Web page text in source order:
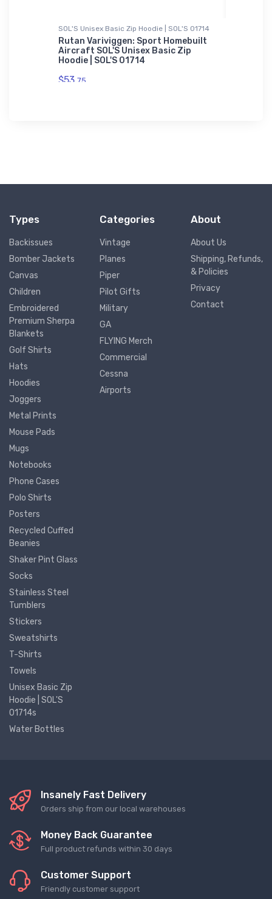
SOL'S Unisex Basic Zip Hoodie | SOL'S 01714
Rutan Variviggen: Sport Homebuilt
Aircraft SOL'S Unisex Basic Zip
Hoodie | SOL'S 01714
$53. 75
Types
Backissues
Bomber Jackets
Canvas
Children
Embroidered
Premium Sherpa
Blankets
Golf Shirts
Hats
Hoodies
Joggers
Metal Prints
Mouse Pads
Mugs
Notebooks
Phone Cases
Polo Shirts
Posters
Recycled Cuffed
Beanies
Shaker Pint Glass
Socks
Stainless Steel
Tumblers
Stickers
Sweatshirts
T-Shirts
Towels
Unisex Basic Zip
Hoodie | SOL'S
01714s
Water Bottles
Categories
Vintage
Planes
Piper
Pilot Gifts
Military
GA
FLYING Merch
Commercial
Cessna
Airports
About
About Us
Shipping, Refunds,
& Policies
Privacy
Contact
Insanely Fast Delivery
Orders ship from our local warehouses
Money Back Guarantee
Full product refunds within 30 days
Customer Support
Friendly customer support